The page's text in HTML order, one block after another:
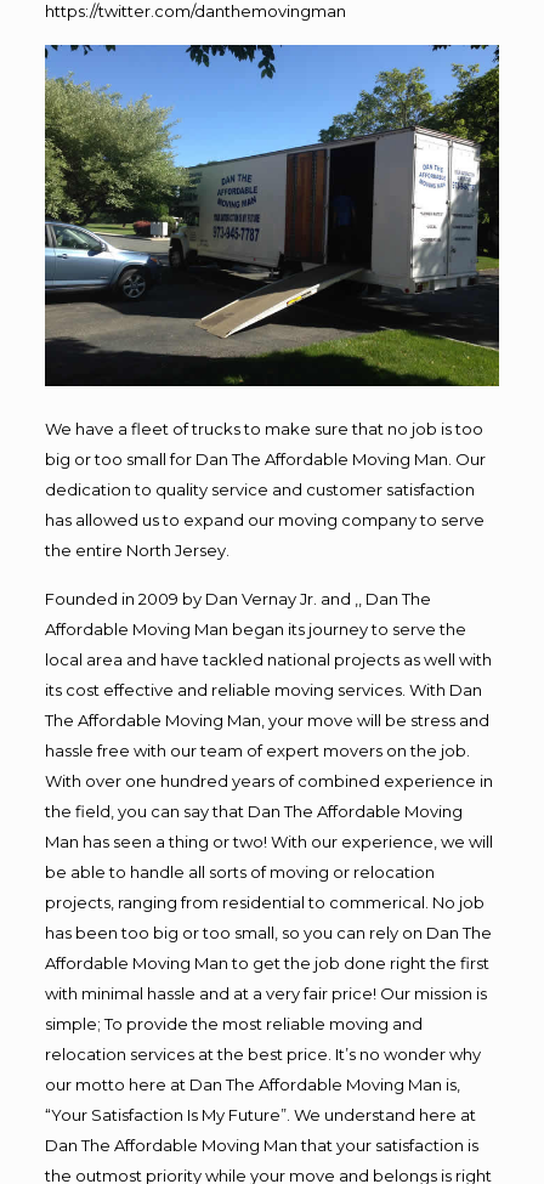
https://twitter.com/danthemovingman
We have a fleet of trucks to make sure that no job is too
big or too small for Dan The Affordable Moving Man. Our
dedication to quality service and customer satisfaction
has allowed us to expand our moving company to serve
the entire North Jersey.
Founded in 2009 by Dan Vernay Jr. and ,, Dan The
Affordable Moving Man began its journey to serve the
local area and have tackled national projects as well with
its cost effective and reliable moving services. With Dan
The Affordable Moving Man, your move will be stress and
hassle free with our team of expert movers on the job.
With over one hundred years of combined experience in
the field, you can say that Dan The Affordable Moving
Man has seen a thing or two! With our experience, we will
be able to handle all sorts of moving or relocation
projects, ranging from residential to commerical. No job
has been too big or too small, so you can rely on Dan The
Affordable Moving Man to get the job done right the first
with minimal hassle and at a very fair price! Our mission is
simple; To provide the most reliable moving and
relocation services at the best price. It’s no wonder why
our motto here at Dan The Affordable Moving Man is,
“Your Satisfaction Is My Future”. We understand here at
Dan The Affordable Moving Man that your satisfaction is
the outmost priority while your move and belongs is right